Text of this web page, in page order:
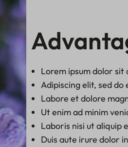
Lorem ipsum dolor
Adipiscing elit, sed
Labore et dolore
Ut enim ad minim
Laboris nisi ut aliquip
Duis aute irure dolor